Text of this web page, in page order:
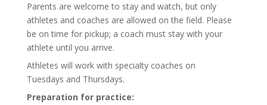
Parents are welcome to stay and watch, but only
athletes and coaches are allowed on the field. Please
be on time for pickup; a coach must stay with your
athlete until you arrive.
Athletes will work with specialty coaches on
Tuesdays and Thursdays.
Preparation for practice: